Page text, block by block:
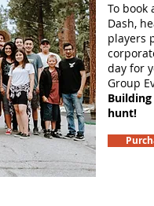
To book
Dash,
players
day for
Group
hunt!